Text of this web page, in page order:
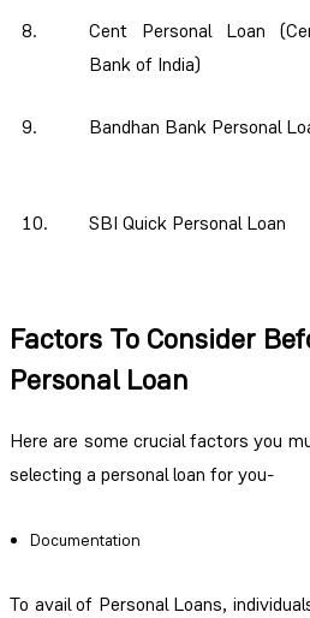
8.
Cent Personal Loan
Bank of India)
9. Bandhan Bank Personal
10. SBI Quick Personal Loan
Factors To Consider
Personal Loan
Here are some crucial factors you
selecting a personal loan for you-
Documentation
To avail of Personal Loans,